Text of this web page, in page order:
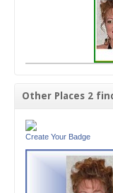
Other Places 2
Create Your Badge